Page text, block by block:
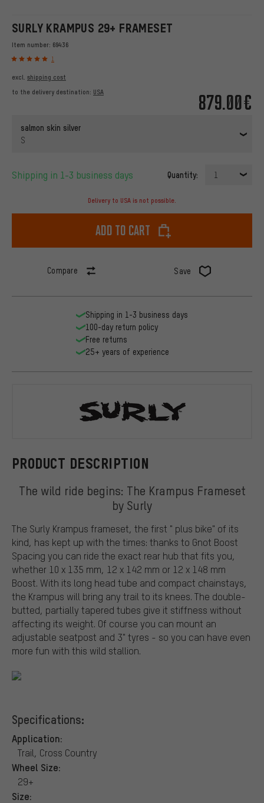
SURLY KRAMPUS 29+ FRAMESET
Item number: 69436
1
879.00€
excl. shipping cost
to the delivery destination: USA
salmon skin silver
S
Shipping in 1-3 business days Quantity: 1
Delivery to USA is not possible.
Add to cart
Compare Save
PRODUCT DESCRIPTION
The wild ride begins: The Krampus Frameset
by Surly
The Surly Krampus frameset, the first " plus bike" of its
kind, has kept up with the times: thanks to Gnot Boost
Spacing you can ride the exact rear hub that fits you,
whether 10 x 135 mm, 12 x 142 mm or 12 x 148 mm
Boost. With its long head tube and compact chainstays,
the Krampus will bring any trail to its knees. The double-
butted, partially tapered tubes give it stiffness without
affecting its weight. Of course you can mount an
adjustable seatpost and 3" tyres - so you can have even
more fun with this wild stallion.
Specifications:
Application:
Trail, Cross Country
Wheel Size:
29+
Size:
Shipping in 1-3 business days
100-day return policy
Free returns
25+ years of experience